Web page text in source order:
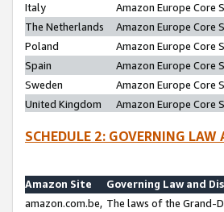
Italy
Amazon Europe Core
The Netherlands
Amazon Europe Core
Poland
Amazon Europe Core
Spain
Amazon Europe Core
Sweden
Amazon Europe Core
United Kingdom
Amazon Europe Core
SCHEDULE 2: GOVERNING
Amazon Site
Governing Law and
amazon.com.be, The laws of the Grand-